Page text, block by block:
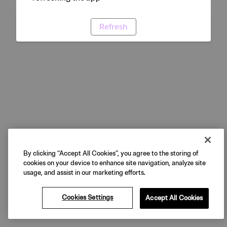
Refresh
By clicking “Accept All Cookies”, you agree to the storing of
cookies on your device to enhance site navigation, analyze site
usage, and assist in our marketing efforts.
Cookies Settings Accept All Cookies